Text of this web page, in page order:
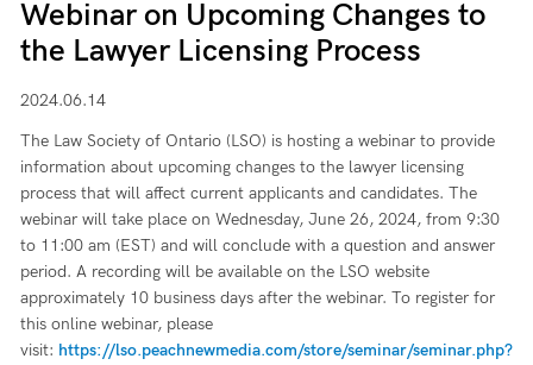
Webinar on Upcoming Changes to
the Lawyer Licensing Process
2024.06.14
The Law Society of Ontario (LSO) is hosting a webinar to provide
information about upcoming changes to the lawyer licensing
process that will affect current applicants and candidates. The
webinar will take place on Wednesday, June 26, 2024, from 9:30
to 11:00 am (EST) and will conclude with a question and answer
period. A recording will be available on the LSO website
approximately 10 business days after the webinar. To register for
this online webinar, please
visit: https://lso.peachnewmedia.com/store/seminar/seminar.php?